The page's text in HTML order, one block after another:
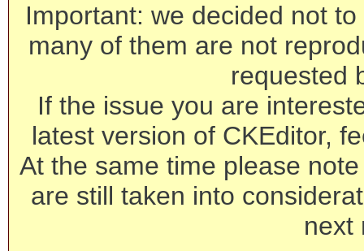
Important: we decided not
many of them are not
requested
If the issue you are
latest version of CKEditor,
At the same time please
are still taken into
next